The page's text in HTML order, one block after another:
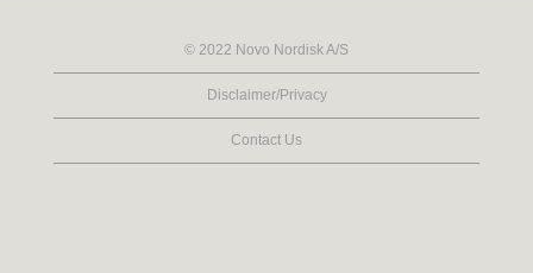
© 2022 Novo Nordisk A/S
Disclaimer/Privacy
Contact Us